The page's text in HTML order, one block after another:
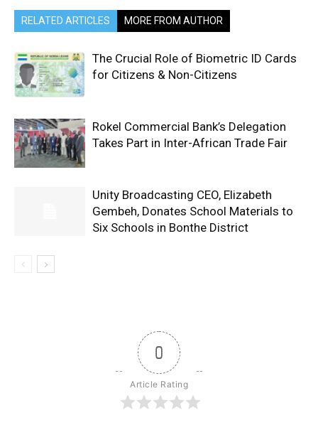
RELATED ARTICLES MORE FROM AUTHOR
The Crucial Role of Biometric ID Cards
for Citizens & Non-Citizens
Rokel Commercial Bank’s Delegation
Takes Part in Inter-African Trade Fair
Unity Broadcasting CEO, Elizabeth
Gembeh, Donates School Materials to
Six Schools in Bonthe District
0
Article Rating